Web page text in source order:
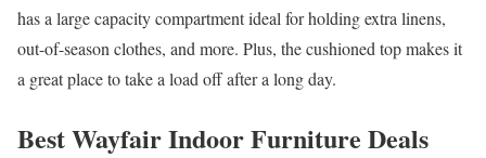
has a large capacity compartment ideal for holding extra linens,
out-of-season clothes, and more. Plus, the cushioned top makes it
a great place to take a load off after a long day.
Best Wayfair Indoor Furniture Deals